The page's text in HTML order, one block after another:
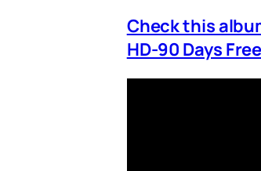
Check this
HD-90 Days